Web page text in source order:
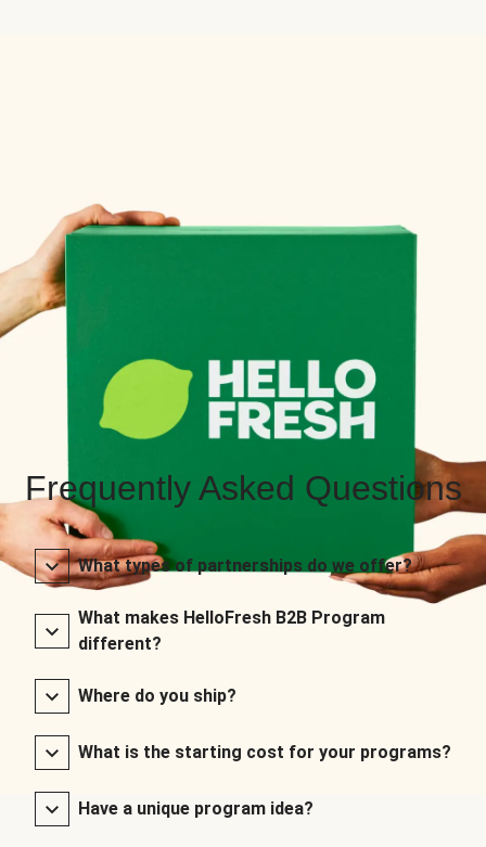
Frequently Asked Questions
What types of partnerships do we offer?
What makes HelloFresh B2B Program
different?
Where do you ship?
What is the starting cost for your programs?
Have a unique program idea?